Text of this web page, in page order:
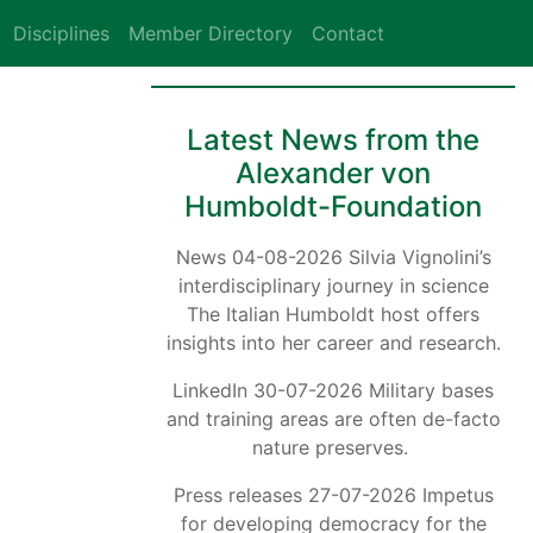
Disciplines Member Directory Contact
Latest News from the
Alexander von
Humboldt-Foundation
News 04-08-2026 Silvia Vignolini’s
interdisciplinary journey in science
The Italian Humboldt host offers
insights into her career and research.
LinkedIn 30-07-2026 Military bases
and training areas are often de-facto
nature preserves.
Press releases 27-07-2026 Impetus
for developing democracy for the